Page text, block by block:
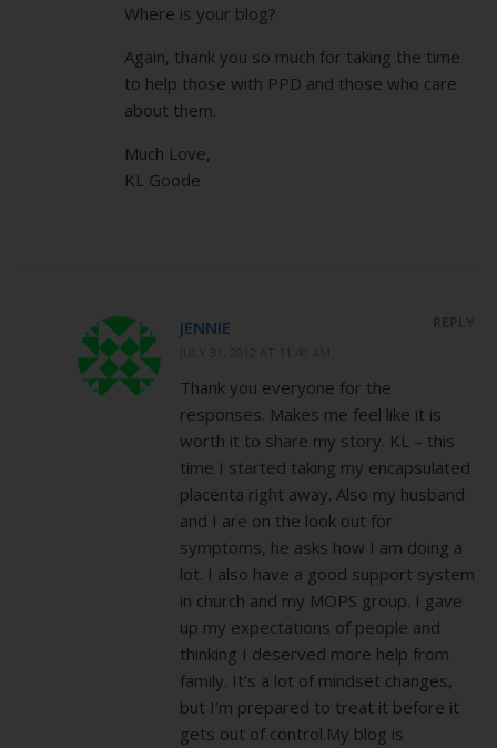
Where is your blog?
Again, thank you so much for taking the time
to help those with PPD and those who care
about them.
Much Love,
KL Goode
JENNIE
Thank you everyone for the
responses. Makes me feel like it is
worth it to share my story. KL – this
time I started taking my encapsulated
placenta right away. Also my husband
and I are on the look out for
symptoms, he asks how I am doing a
lot. I also have a good support system
in church and my MOPS group. I gave
up my expectations of people and
thinking I deserved more help from
family. It’s a lot of mindset changes,
but I’m prepared to treat it before it
gets out of control.My blog is